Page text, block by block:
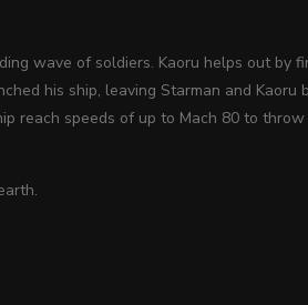
wave of soldiers. Kaoru helps out by
his ship, leaving Starman and Kaoru
reach speeds of up to Mach 80 to